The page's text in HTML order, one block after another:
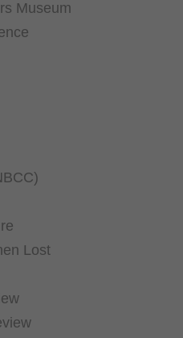
Museum
Lost